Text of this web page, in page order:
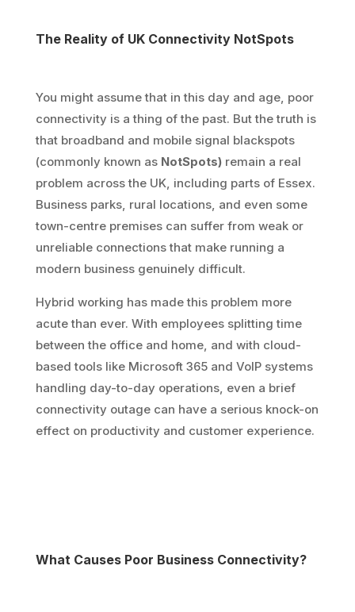
The Reality of UK Connectivity NotSpots
You might assume that in this day and age, poor
connectivity is a thing of the past. But the truth is
that broadband and mobile signal blackspots
(commonly known as NotSpots)remain a real
problem across the UK, including parts of Essex.
Business parks, rural locations, and even some
town-centre premises can suffer from weak or
unreliable connections that make running a
modern business genuinely difficult.
Hybrid working has made this problem more
acute than ever. With employees splitting time
between the office and home, and with cloud-
based tools like Microsoft 365 and VoIP systems
handling day-to-day operations, even a brief
connectivity outage can have a serious knock-on
effect on productivity and customer experience.
What Causes Poor Business Connectivity?